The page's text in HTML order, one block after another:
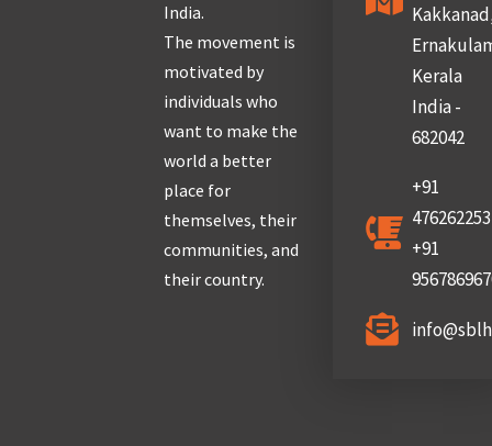
India.
The movement is
motivated by
individuals who
want to make the
world a better
place for
themselves, their
communities, and
their country.
Kerala
India -
682042
+91
+91